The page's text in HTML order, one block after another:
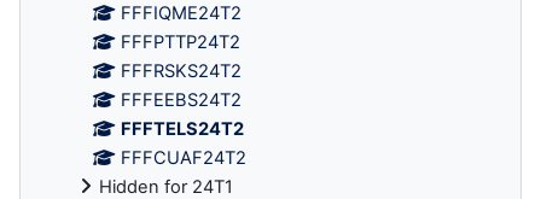
FFFIQME24T2
FFFPTTP24T2
FFFRSKS24T2
FFFEEBS24T2
FFFTELS24T2
FFFCUAF24T2
Hidden for 24T1